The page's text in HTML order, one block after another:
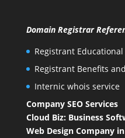
Domain Registrar
Registrant
Registrant Benefits
Internic whois service
Company SEO Services
Cloud Biz: Business
Web Design Company